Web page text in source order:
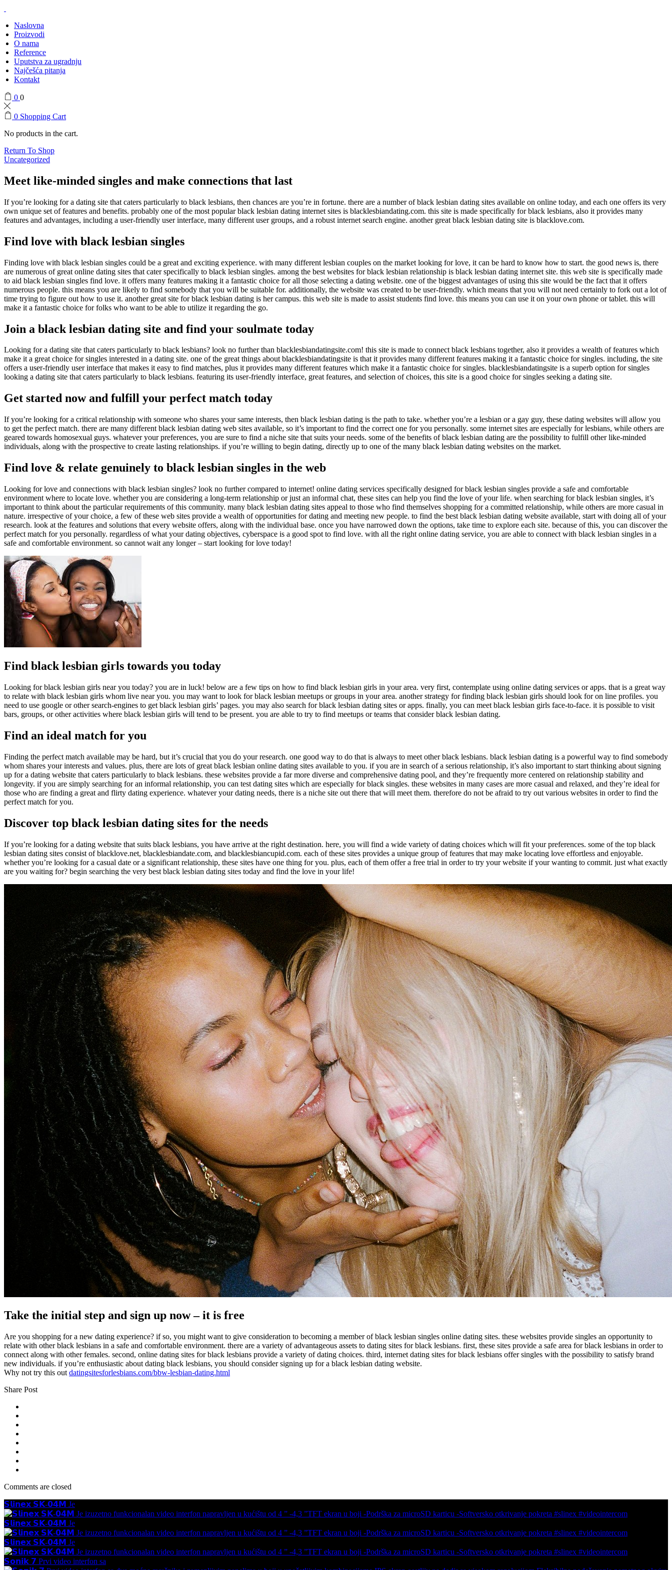
Naslovna
Proizvodi
O nama
Reference
Uputstva za ugradnju
Najčešća pitanja
Kontakt
0 0
0 Shopping Cart
No products in the cart.
Return To Shop
Uncategorized
Meet like-minded singles and make connections that last
If you’re looking for a dating site that caters particularly to black lesbians, then chances are you’re in fortune. there are a number of black lesbian dating sites available on online today, and each one offers its very
own unique set of features and benefits. probably one of the most popular black lesbian dating internet sites is blacklesbiandating.com. this site is made specifically for black lesbians, also it provides many
features and advantages, including a user-friendly user interface, many different user groups, and a robust internet search engine. another great black lesbian dating site is blacklove.com.
Find love with black lesbian singles
Finding love with black lesbian singles could be a great and exciting experience. with many different lesbian couples on the market looking for love, it can be hard to know how to start. the good news is, there
are numerous of great online dating sites that cater specifically to black lesbian singles. among the best websites for black lesbian relationship is black lesbian dating internet site. this web site is specifically made
to aid black lesbian singles find love. it offers many features making it a fantastic choice for all those selecting a dating website. one of the biggest advantages of using this site would be the fact that it offers
numerous people. this means you are likely to find somebody that you will be suitable for. additionally, the website was created to be user-friendly. which means that you will not need certainly to fork out a lot of
time trying to figure out how to use it. another great site for black lesbian dating is her campus. this web site is made to assist students find love. this means you can use it on your own phone or tablet. this will
make it a fantastic choice for folks who want to be able to utilize it regarding the go.
Join a black lesbian dating site and find your soulmate today
Looking for a dating site that caters particularly to black lesbians? look no further than blacklesbiandatingsite.com! this site is made to connect black lesbians together, also it provides a wealth of features which
make it a great choice for singles interested in a dating site. one of the great things about blacklesbiandatingsite is that it provides many different features making it a fantastic choice for singles. including, the site
offers a user-friendly user interface that makes it easy to find matches, plus it provides many different features which make it a fantastic choice for singles. blacklesbiandatingsite is a superb option for singles
looking a dating site that caters particularly to black lesbians. featuring its user-friendly interface, great features, and selection of choices, this site is a good choice for singles seeking a dating site.
Get started now and fulfill your perfect match today
If you’re looking for a critical relationship with someone who shares your same interests, then black lesbian dating is the path to take. whether you’re a lesbian or a gay guy, these dating websites will allow you
to get the perfect match. there are many different black lesbian dating web sites available, so it’s important to find the correct one for you personally. some internet sites are especially for lesbians, while others are
geared towards homosexual guys. whatever your preferences, you are sure to find a niche site that suits your needs. some of the benefits of black lesbian dating are the possibility to fulfill other like-minded
individuals, along with the prospective to create lasting relationships. if you’re willing to begin dating, directly up to one of the many black lesbian dating websites on the market.
Find love & relate genuinely to black lesbian singles in the web
Looking for love and connections with black lesbian singles? look no further compared to internet! online dating services specifically designed for black lesbian singles provide a safe and comfortable
environment where to locate love. whether you are considering a long-term relationship or just an informal chat, these sites can help you find the love of your life. when searching for black lesbian singles, it’s
important to think about the particular requirements of this community. many black lesbian dating sites appeal to those who find themselves shopping for a committed relationship, while others are more casual in
nature. irrespective of your choice, a few of these web sites provide a wealth of opportunities for dating and meeting new people. to find the best black lesbian dating website available, start with doing all of your
research. look at the features and solutions that every website offers, along with the individual base. once you have narrowed down the options, take time to explore each site. because of this, you can discover the
perfect match for you personally. regardless of what your dating objectives, cyberspace is a good spot to find love. with all the right online dating service, you are able to connect with black lesbian singles in a
safe and comfortable environment. so cannot wait any longer – start looking for love today!
Find black lesbian girls towards you today
Looking for black lesbian girls near you today? you are in luck! below are a few tips on how to find black lesbian girls in your area. very first, contemplate using online dating services or apps. that is a great way
to relate with black lesbian girls whom live near you. you may want to look for black lesbian meetups or groups in your area. another strategy for finding black lesbian girls should look for on line profiles. you
need to use google or other search-engines to get black lesbian girls’ pages. you may also search for black lesbian dating sites or apps. finally, you can meet black lesbian girls face-to-face. it is possible to visit
bars, groups, or other activities where black lesbian girls will tend to be present. you are able to try to find meetups or teams that consider black lesbian dating.
Find an ideal match for you
Finding the perfect match available may be hard, but it’s crucial that you do your research. one good way to do that is always to meet other black lesbians. black lesbian dating is a powerful way to find somebody
whom shares your interests and values. plus, there are lots of great black lesbian online dating sites available to you. if you are in search of a serious relationship, it’s also important to start thinking about signing
up for a dating website that caters particularly to black lesbians. these websites provide a far more diverse and comprehensive dating pool, and they’re frequently more centered on relationship stability and
longevity. if you are simply searching for an informal relationship, you can test dating sites which are especially for black singles. these websites in many cases are more casual and relaxed, and they’re ideal for
those who are finding a great and flirty dating experience. whatever your dating needs, there is a niche site out there that will meet them. therefore do not be afraid to try out various websites in order to find the
perfect match for you.
Discover top black lesbian dating sites for the needs
If you’re looking for a dating website that suits black lesbians, you have arrive at the right destination. here, you will find a wide variety of dating choices which will fit your preferences. some of the top black
lesbian dating sites consist of blacklove.net, blacklesbiandate.com, and blacklesbiancupid.com. each of these sites provides a unique group of features that may make locating love effortless and enjoyable.
whether you’re looking for a casual date or a significant relationship, these sites have one thing for you. plus, each of them offer a free trial in order to try your website if your wanting to commit. just what exactly
are you waiting for? begin searching the very best black lesbian dating sites today and find the love in your life!
Take the initial step and sign up now – it is free
Are you shopping for a new dating experience? if so, you might want to give consideration to becoming a member of black lesbian singles online dating sites. these websites provide singles an opportunity to
relate with other black lesbians in a safe and comfortable environment. there are a variety of advantageous assets to dating sites for black lesbians. first, these sites provide a safe area for black lesbians in order to
connect along with other females. second, online dating sites for black lesbians provide a variety of dating choices. third, internet dating sites for black lesbians offer singles with the possibility to satisfy brand
new individuals. if you’re enthusiastic about dating black lesbians, you should consider signing up for a black lesbian dating website.
Why not try this out datingsitesforlesbians.com/bbw-lesbian-dating.html
Share Post
Comments are closed
𝗦𝗹𝗶𝗻𝗲𝘅 𝗦𝗞-𝟬𝟰𝗠 Je
𝗦𝗹𝗶𝗻𝗲𝘅 𝗦𝗞-𝟬𝟰𝗠 Je
𝗦𝗹𝗶𝗻𝗲𝘅 𝗦𝗞-𝟬𝟰𝗠 Je
𝗦𝗼𝗻𝗶𝗸 𝟳 Prvi video interfon sa